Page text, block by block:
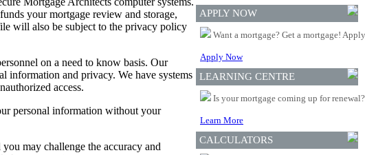
your mortgage review and storage,
will also be subject to the privacy policy
on a need to know basis. Our
information and privacy. We have systems
access.
personal information without your
may challenge the accuracy and
APPLY NOW
Want a mortgage? Get a mortgage!
Apply Now
LEARNING CENTRE
Is your mortgage coming up for
Learn More
CALCULATORS